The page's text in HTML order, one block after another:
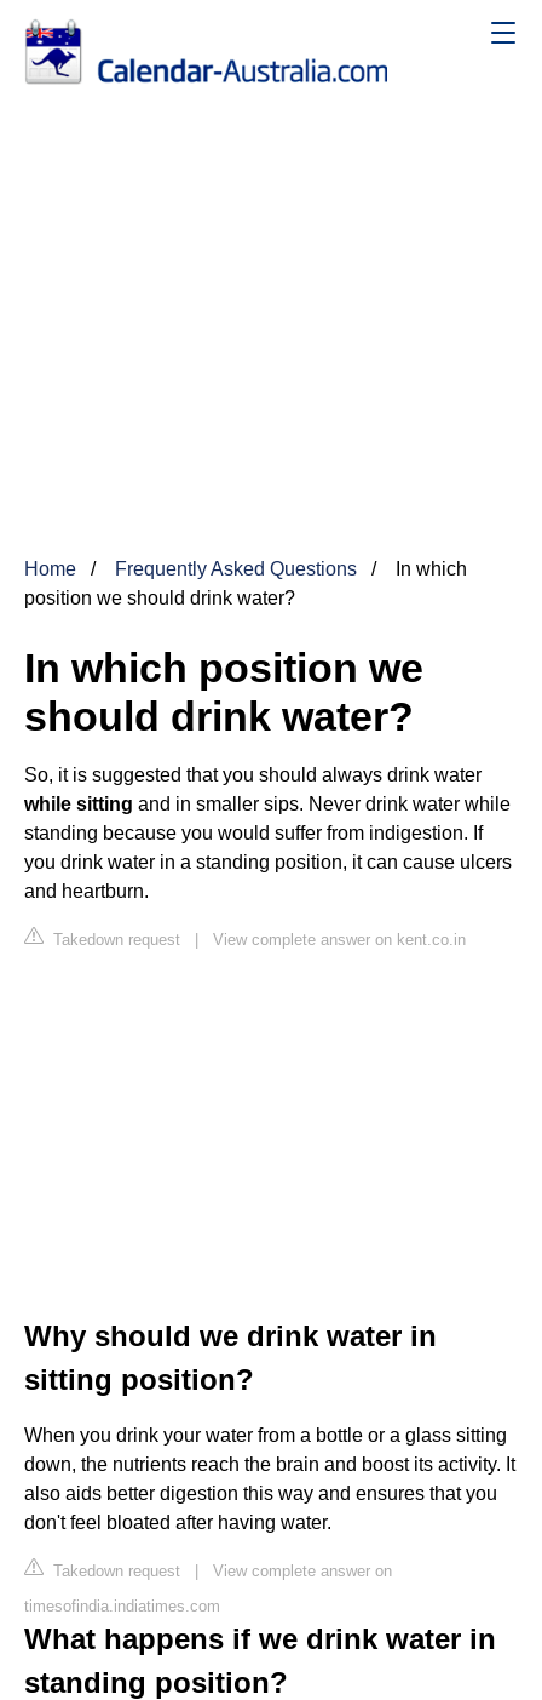
Home Frequently Asked Questions
In which
position we should drink water?
In which position we
should drink water?
So, it is suggested that you should always drink water
while sitting and in smaller sips. Never drink water while
standing because you would suffer from indigestion. If
you drink water in a standing position, it can cause ulcers
and heartburn.
Takedown request | View complete answer on kent.co.in
Why should we drink water in
sitting position?
When you drink your water from a bottle or a glass sitting
down, the nutrients reach the brain and boost its activity. It
also aids better digestion this way and ensures that you
don't feel bloated after having water.
Takedown request | View complete answer on
timesofindia.indiatimes.com
What happens if we drink water in
standing position?